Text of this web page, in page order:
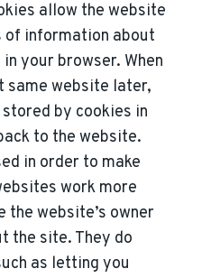
allow the website
information about
your browser. When
same website later,
by cookies in
to the website.
in order to make
work more
website’s owner
the site. They do
as letting you